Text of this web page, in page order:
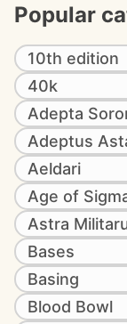
Popular
10th edition
40k
Adepta
Adeptus
Aeldari
Age of
Astra
Bases
Basing
Blood Bowl